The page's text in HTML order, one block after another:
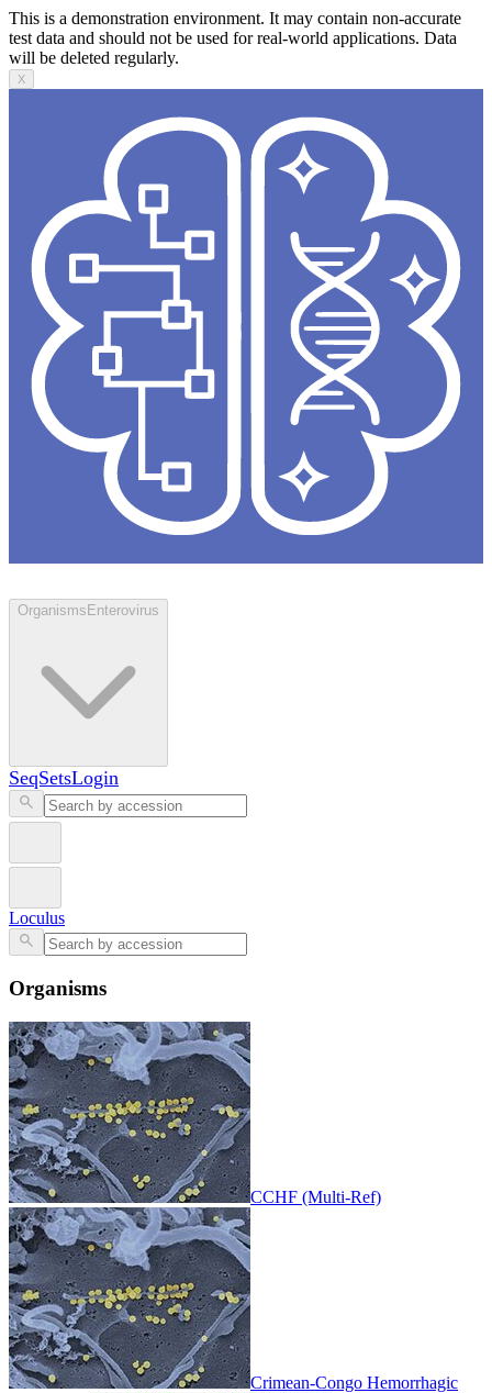
This is a demonstration environment. It may contain non-accurate
test data and should not be used for real-world applications. Data
will be deleted regularly.
X
Organisms Enterovirus
SeqSetsLogin
Loculus
Organisms
CCHF (Multi-Ref)
Crimean-Congo Hemorrhagic